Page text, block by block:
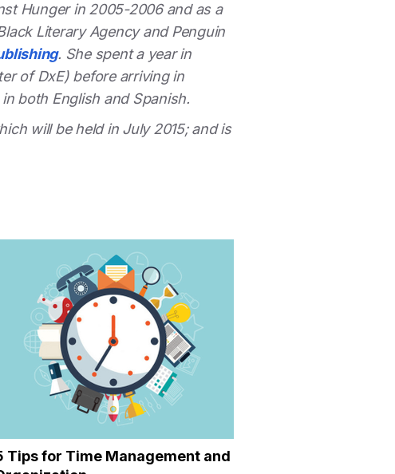
Hunger in 2005-2006 and as a
Literary Agency and Penguin
. She spent a year in
of DxE) before arriving in
both English and Spanish.
will be held in July 2015; and is
Tips for Time Management and